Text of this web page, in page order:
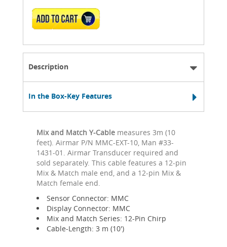
ADD TO CART
Description
In the Box-Key Features
Mix and Match Y-Cable measures 3m (10
feet). Airmar P/N MMC-EXT-10, Man #33-
1431-01. Airmar Transducer required and
sold separately. This cable features a 12-pin
Mix & Match male end, and a 12-pin Mix &
Match female end.
Sensor Connector: MMC
Display Connector: MMC
Mix and Match Series: 12-Pin Chirp
Cable-Length: 3 m (10')